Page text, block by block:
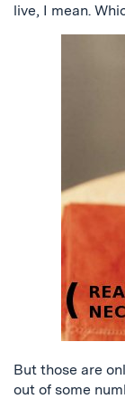
live, I mean.
But those are
out of some